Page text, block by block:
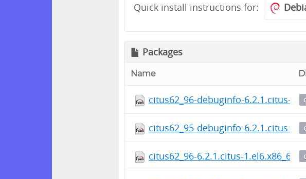
Quick install instructions for:
Packages
Name
citus62_96-debuginfo-6.2.1.citus-
citus62_95-debuginfo-6.2.1.citus-
citus62_96-6.2.1.citus-